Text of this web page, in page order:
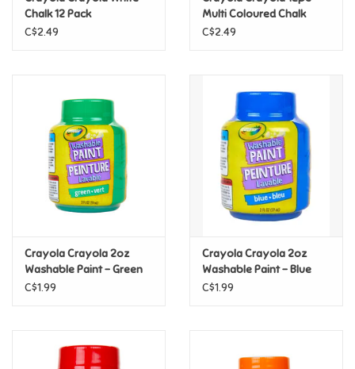
Pride
Harry Potter
Minecraft
Star Wars
Chalk 12 Pack
C$2.49
Multi Coloured Chalk
C$2.49
Crayola Crayola 2oz
Washable Paint - Green
C$1.99
Crayola Crayola 2oz
Washable Paint - Blue
C$1.99